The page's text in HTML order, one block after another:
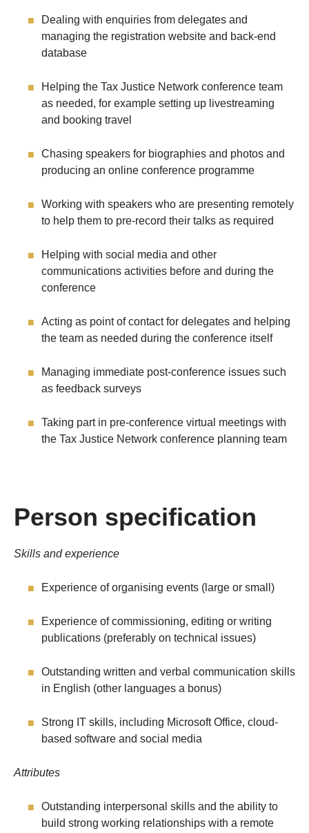
Dealing with enquiries from delegates and
managing the registration website and back-end
database
Helping the Tax Justice Network conference team
as needed, for example setting up livestreaming
and booking travel
Chasing speakers for biographies and photos and
producing an online conference programme
Working with speakers who are presenting remotely
to help them to pre-record their talks as required
Helping with social media and other
communications activities before and during the
conference
Acting as point of contact for delegates and helping
the team as needed during the conference itself
Managing immediate post-conference issues such
as feedback surveys
Taking part in pre-conference virtual meetings with
the Tax Justice Network conference planning team
Person specification
Skills and experience
Experience of organising events (large or small)
Experience of commissioning, editing or writing
publications (preferably on technical issues)
Outstanding written and verbal communication skills
in English (other languages a bonus)
Strong IT skills, including Microsoft Office, cloud-
based software and social media
Attributes
Outstanding interpersonal skills and the ability to
build strong working relationships with a remote